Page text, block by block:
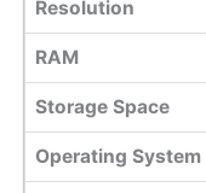
Resolution
RAM
Storage Space
Operating System